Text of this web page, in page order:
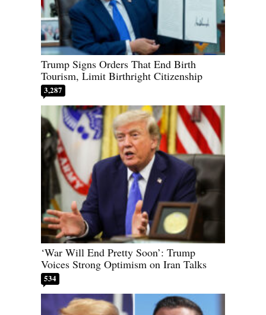
Trump Signs Orders That End Birth
Tourism, Limit Birthright Citizenship
3,287
‘War Will End Pretty Soon’: Trump
Voices Strong Optimism on Iran Talks
534